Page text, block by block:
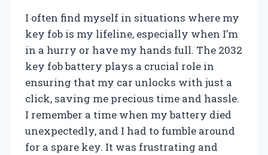
I often find myself in situations where my
key fob is my lifeline, especially when I’m
in a hurry or have my hands full. The 2032
key fob battery plays a crucial role in
ensuring that my car unlocks with just a
click, saving me precious time and hassle.
I remember a time when my battery died
unexpectedly, and I had to fumble around
for a spare key. It was frustrating and